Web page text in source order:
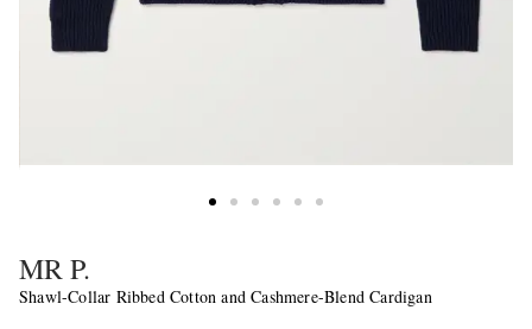
MR P.
Shawl-Collar Ribbed Cotton and Cashmere-Blend Cardigan